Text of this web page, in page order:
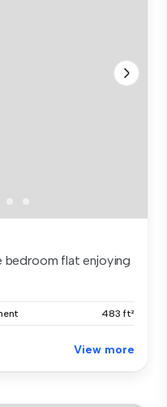
bedroom flat enjoying
483 ft²
View more